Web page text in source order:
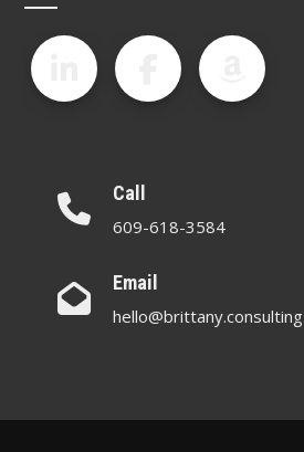
Call
609-618-3584
Email
hello@brittany.consulting